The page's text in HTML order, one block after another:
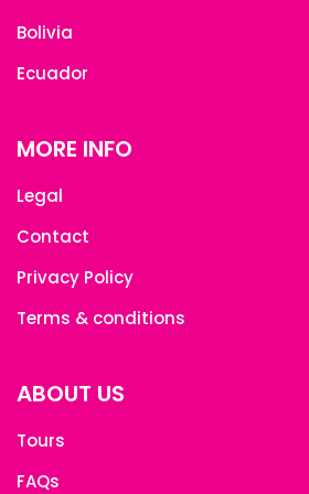
Bolivia
Ecuador
MORE INFO
Legal
Contact
Privacy Policy
Terms & conditions
ABOUT US
Tours
FAQs